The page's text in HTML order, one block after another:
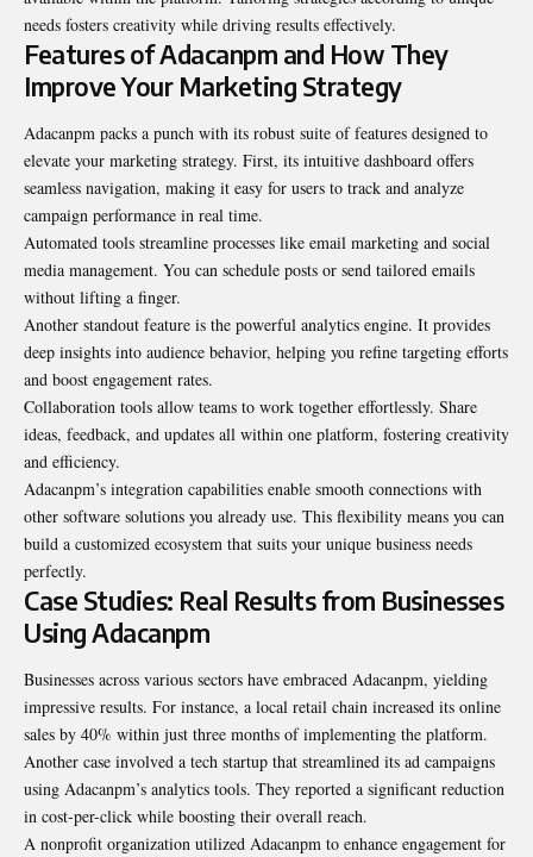
needs fosters creativity while driving results effectively.
Features of Adacanpm and How They
Improve Your Marketing Strategy
Adacanpm packs a punch with its robust suite of features designed to
elevate your marketing strategy. First, its intuitive dashboard offers
seamless navigation, making it easy for users to track and analyze
campaign performance in real time.
Automated tools streamline processes like email marketing and social
media management. You can schedule posts or send tailored emails
without lifting a finger.
Another standout feature is the powerful analytics engine. It provides
deep insights into audience behavior, helping you refine targeting efforts
and boost engagement rates.
Collaboration tools allow teams to work together effortlessly. Share
ideas, feedback, and updates all within one platform, fostering creativity
and efficiency.
Adacanpm’s integration capabilities enable smooth connections with
other software solutions you already use. This flexibility means you can
build a customized ecosystem that suits your unique business needs
perfectly.
Case Studies: Real Results from Businesses
Using Adacanpm
Businesses across various sectors have embraced Adacanpm, yielding
impressive results. For instance, a local retail chain increased its online
sales by 40% within just three months of implementing the platform.
Another case involved a tech startup that streamlined its ad campaigns
using Adacanpm’s analytics tools. They reported a significant reduction
in cost-per-click while boosting their overall reach.
A nonprofit organization utilized Adacanpm to enhance engagement for